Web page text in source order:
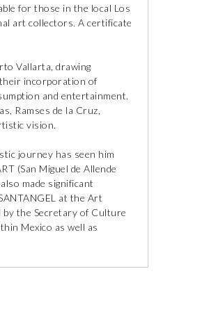
for those in the local Los
art collectors. A certificate
Vallarta, drawing
incorporation of
and entertainment.
Ramses de la Cruz,
vision.
journey has seen him
(San Miguel de Allende
made significant
at the Art
by the Secretary of Culture
Mexico as well as